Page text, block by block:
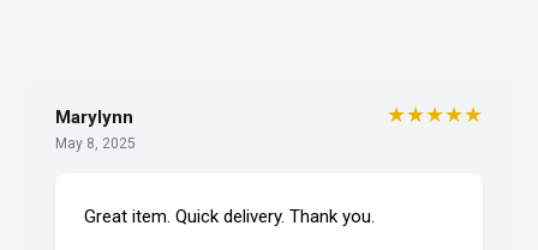
Marylynn
May 8, 2025
★★★★★
Great item. Quick delivery. Thank you.